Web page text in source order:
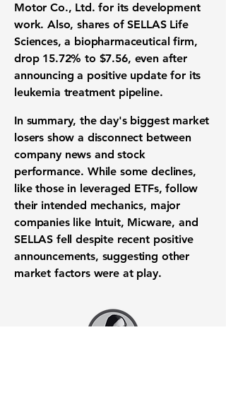
Motor Co., Ltd. for its development
work. Also, shares ofSELLAS Life
Sciences, a biopharmaceutical firm,
drop 15.72% to $7.56, even after
announcing a positive update for its
leukemia treatment pipeline.
In summary, the day's biggest market
losers show a disconnect between
company news and stock
performance. While some declines,
like those in leveraged ETFs, follow
their intended mechanics, major
companies like Intuit, Micware, and
SELLAS fell despite recent positive
announcements, suggesting other
market factorswere at play.